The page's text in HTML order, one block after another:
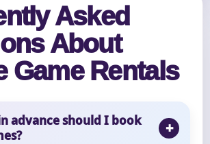
Asked
About
Game Rentals
advance should I book